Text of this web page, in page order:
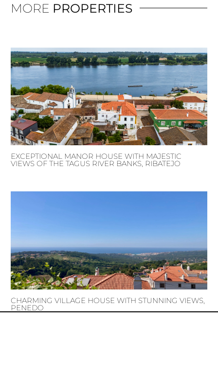
MORE PROPERTIES
EXCEPTIONAL MANOR HOUSE WITH MAJESTIC
VIEWS OF THE TAGUS RIVER BANKS, RIBATEJO
CHARMING VILLAGE HOUSE WITH STUNNING VIEWS,
PENEDO